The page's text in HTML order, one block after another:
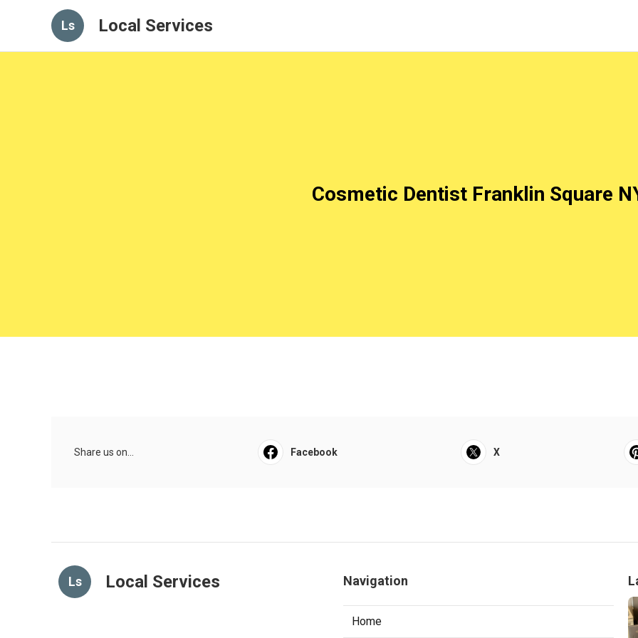
Ls Local Services
Cosmetic Dentist Franklin Square
Share us on... Facebook X
Ls Local Services Navigation
Home